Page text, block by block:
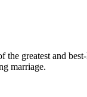
greatest and
marriage.